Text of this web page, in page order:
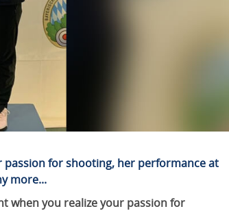
passion for shooting, her performance at
more...
when you realize your passion for